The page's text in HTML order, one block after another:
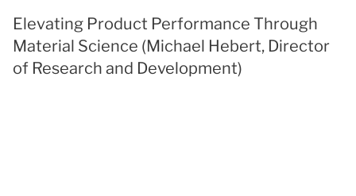
Elevating Product Performance Through
Material Science (Michael Hebert, Director
of Research and Development)